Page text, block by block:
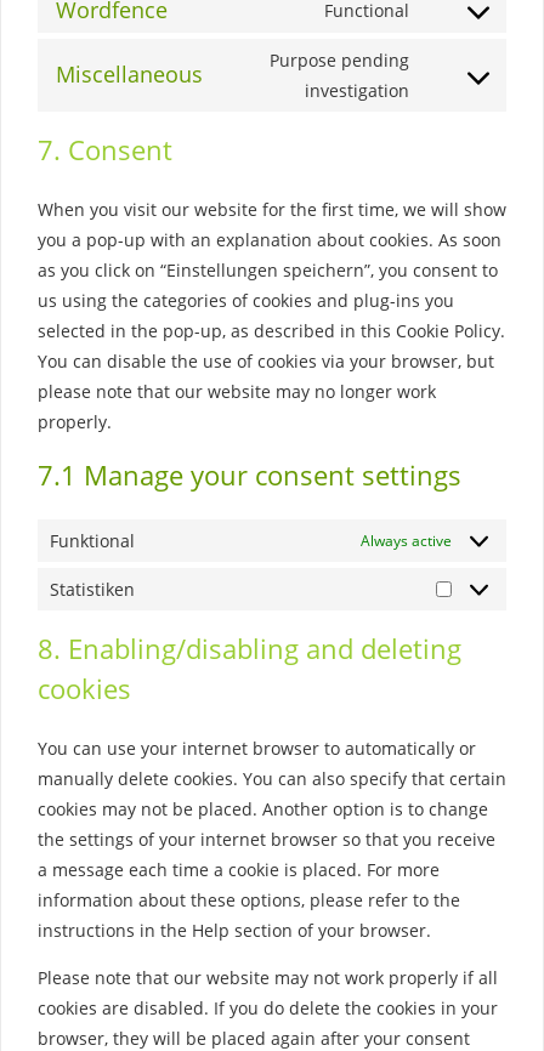
wordpress
Wordfence Functional
Consent
service
Miscellaneous
Purpose pending
investigation
Consent
7. Consent
When you visit our website for the first time, we will show
you a pop-up with an explanation about cookies. As soon
as you click on “Einstellungen speichern”, you consent to
us using the categories of cookies and plug-ins you
selected in the pop-up, as described in this Cookie Policy.
You can disable the use of cookies via your browser, but
please note that our website may no longer work
properly.
7.1 Manage your consent settings
Funktional Always active
Statistiken
Statistiken
8. Enabling/disabling and deleting
cookies
You can use your internet browser to automatically or
manually delete cookies. You can also specify that certain
cookies may not be placed. Another option is to change
the settings of your internet browser so that you receive
a message each time a cookie is placed. For more
information about these options, please refer to the
instructions in the Help section of your browser.
Please note that our website may not work properly if all
cookies are disabled. If you do delete the cookies in your
browser, they will be placed again after your consent